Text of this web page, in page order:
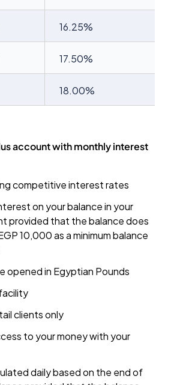
16.25%
17.50%
18.00%
account with monthly interest
competitive interest rates
on your balance in your
provided that the balance does
10,000 as a minimum balance
opened in Egyptian Pounds
clients only
to your money with your
daily based on the end of